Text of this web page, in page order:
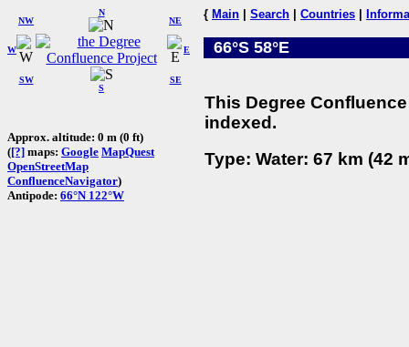
W
NW
N
NE
SW
S
SE
E
Approx. altitude: 0 m (0 ft)
([?] maps: Google MapQuest
OpenStreetMap
ConfluenceNavigator)
Antipode: 66°N 122°W
{ Main Search Countries
66°S 58°E
This Degree
indexed.
Type: Water: 67 km (42